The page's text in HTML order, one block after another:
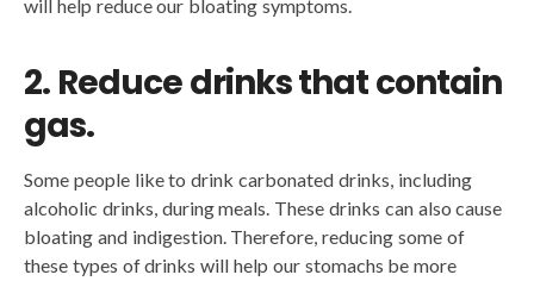
will help reduce our bloating symptoms.
2. Reduce drinks that contain
gas.
Some people like to drink carbonated drinks, including
alcoholic drinks, during meals. These drinks can also cause
bloating and indigestion. Therefore, reducing some of
these types of drinks will help our stomachs be more